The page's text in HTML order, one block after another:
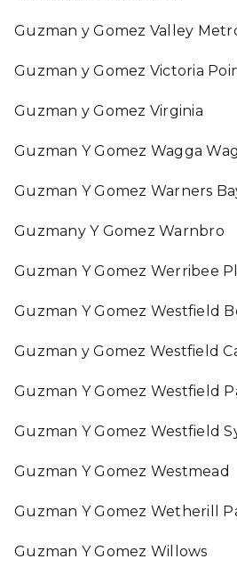
Guzman y Gomez Valley
Guzman y Gomez Victoria
Guzman y Gomez Virginia
Guzman Y Gomez Wagga
Guzman Y Gomez Warners
Guzmany Y Gomez Warnbro
Guzman Y Gomez Werribee
Guzman Y Gomez Westfield
Guzman y Gomez Westfield
Guzman Y Gomez Westfield
Guzman Y Gomez Westfield
Guzman Y Gomez Westmead
Guzman Y Gomez Wetherill
Guzman Y Gomez Willows